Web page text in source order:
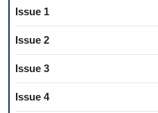
Issue 1
Issue 2
Issue 3
Issue 4